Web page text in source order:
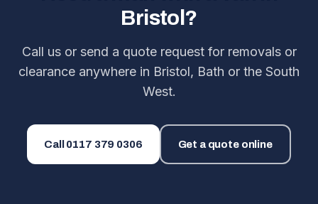
Bristol?
Call us or send a quote request for removals or
clearance anywhere in Bristol, Bath or the South
West.
Call 0117 379 0306 Get a quote online